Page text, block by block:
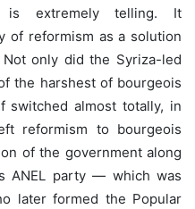
is extremely telling. It
of reformism as a solution
only did the Syriza-led
the harshest of bourgeois
switched almost totally, in
reformism to bourgeois
of the government along
ANEL party — which was
later formed the Popular